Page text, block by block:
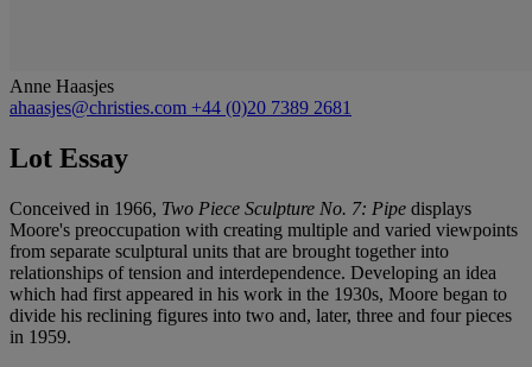
Anne Haasjes
ahaasjes@christies.com +44 (0)20 7389 2681
Lot Essay
Conceived in 1966, Two Piece Sculpture No. 7: Pipe displays
Moore's preoccupation with creating multiple and varied viewpoints
from separate sculptural units that are brought together into
relationships of tension and interdependence. Developing an idea
which had first appeared in his work in the 1930s, Moore began to
divide his reclining figures into two and, later, three and four pieces
in 1959.